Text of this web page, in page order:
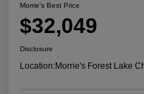
Morrie's Best Price
$32,049
Disclosure
Location:Morrie's Forest Lake